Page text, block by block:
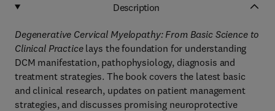
Description
Degenerative Cervical Myelopathy: From Basic Science to
Clinical Practicelays the foundation for understanding
DCM manifestation, pathophysiology, diagnosis and
treatment strategies. The book covers the latest basic
and clinical research, updates on patient management
strategies, and discusses promising neuroprotective